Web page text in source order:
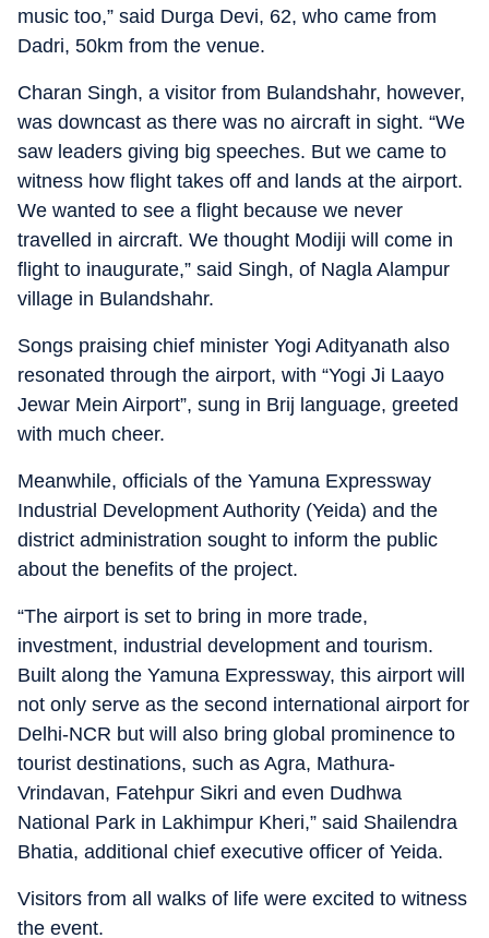
music too,” said Durga Devi, 62, who came from
Dadri, 50km from the venue.
Charan Singh, a visitor from Bulandshahr, however,
was downcast as there was no aircraft in sight. “We
saw leaders giving big speeches. But we came to
witness how flight takes off and lands at the airport.
We wanted to see a flight because we never
travelled in aircraft. We thought Modiji will come in
flight to inaugurate,” said Singh, of Nagla Alampur
village in Bulandshahr.
Songs praising chief minister Yogi Adityanath also
resonated through the airport, with “Yogi Ji Laayo
Jewar Mein Airport”, sung in Brij language, greeted
with much cheer.
Meanwhile, officials of the Yamuna Expressway
Industrial Development Authority (Yeida) and the
district administration sought to inform the public
about the benefits of the project.
“The airport is set to bring in more trade,
investment, industrial development and tourism.
Built along the Yamuna Expressway, this airport will
not only serve as the second international airport for
Delhi-NCR but will also bring global prominence to
tourist destinations, such as Agra, Mathura-
Vrindavan, Fatehpur Sikri and even Dudhwa
National Park in Lakhimpur Kheri,” said Shailendra
Bhatia, additional chief executive officer of Yeida.
Visitors from all walks of life were excited to witness
the event.